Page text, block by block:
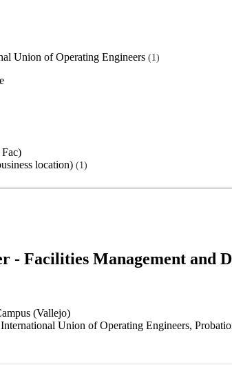
Union of Operating Engineers
1
location)
1
- Facilities Management and
(Vallejo)
Union of Operating Engineers,